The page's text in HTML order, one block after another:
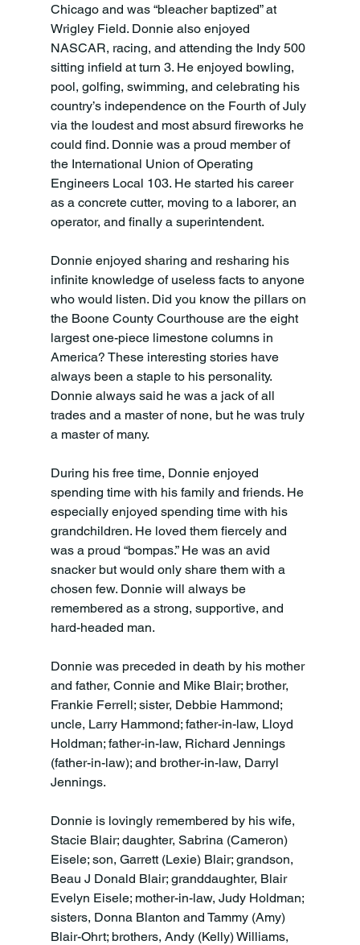
Chicago and was “bleacher baptized” at
Wrigley Field. Donnie also enjoyed
NASCAR, racing, and attending the Indy 500
sitting infield at turn 3. He enjoyed bowling,
pool, golfing, swimming, and celebrating his
country’s independence on the Fourth of July
via the loudest and most absurd fireworks he
could find. Donnie was a proud member of
the International Union of Operating
Engineers Local 103. He started his career
as a concrete cutter, moving to a laborer, an
operator, and finally a superintendent.
Donnie enjoyed sharing and resharing his
infinite knowledge of useless facts to anyone
who would listen. Did you know the pillars on
the Boone County Courthouse are the eight
largest one-piece limestone columns in
America? These interesting stories have
always been a staple to his personality.
Donnie always said he was a jack of all
trades and a master of none, but he was truly
a master of many.
During his free time, Donnie enjoyed
spending time with his family and friends. He
especially enjoyed spending time with his
grandchildren. He loved them fiercely and
was a proud “bompas.” He was an avid
snacker but would only share them with a
chosen few. Donnie will always be
remembered as a strong, supportive, and
hard-headed man.
Donnie was preceded in death by his mother
and father, Connie and Mike Blair; brother,
Frankie Ferrell; sister, Debbie Hammond;
uncle, Larry Hammond; father-in-law, Lloyd
Holdman; father-in-law, Richard Jennings
(father-in-law); and brother-in-law, Darryl
Jennings.
Donnie is lovingly remembered by his wife,
Stacie Blair; daughter, Sabrina (Cameron)
Eisele; son, Garrett (Lexie) Blair; grandson,
Beau J Donald Blair; granddaughter, Blair
Evelyn Eisele; mother-in-law, Judy Holdman;
sisters, Donna Blanton and Tammy (Amy)
Blair-Ohrt; brothers, Andy (Kelly) Williams,